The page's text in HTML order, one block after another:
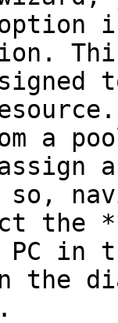
a
so,
the
PC
the